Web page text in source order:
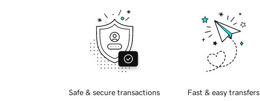
Safe & secure transactions Fast & easy transfers